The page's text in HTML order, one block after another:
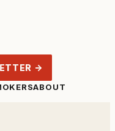
ABOUT
→